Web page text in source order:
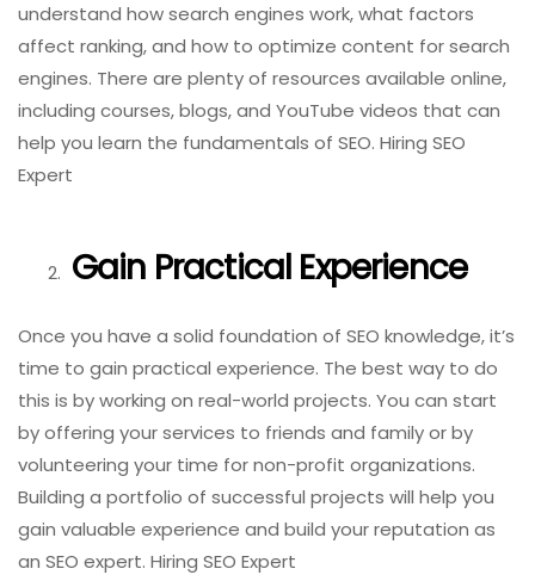
understand how search engines work, what factors
affect ranking, and how to optimize content for search
engines. There are plenty of resources available online,
including courses, blogs, and YouTube videos that can
help you learn the fundamentals of SEO. Hiring SEO
Expert
Gain Practical Experience
Once you have a solid foundation of SEO knowledge, it’s
time to gain practical experience. The best way to do
this is by working on real-world projects. You can start
by offering your services to friends and family or by
volunteering your time for non-profit organizations.
Building a portfolio of successful projects will help you
gain valuable experience and build your reputation as
an SEO expert. Hiring SEO Expert